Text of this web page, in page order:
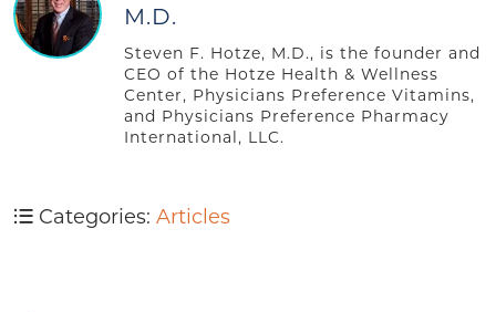
M.D.
Steven F. Hotze, M.D., is the founder and
CEO of the Hotze Health & Wellness
Center, Physicians Preference Vitamins,
and Physicians Preference Pharmacy
International, LLC.
Categories: Articles